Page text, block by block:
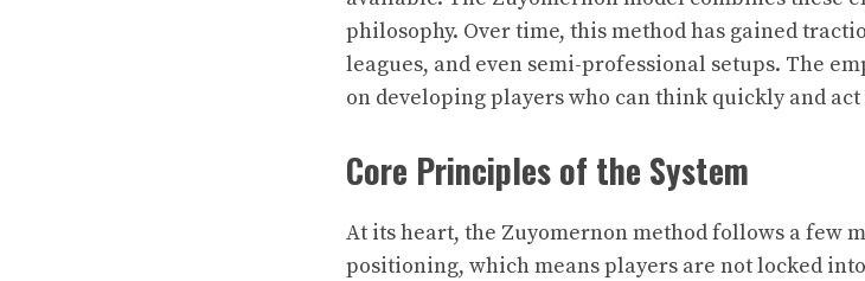
philosophy. Over time, this method has gained
leagues, and even semi-professional setups. The
on developing players who can think quickly and
Core Principles of the System
At its heart, the Zuyomernon method follows a few
positioning, which means players are not locked